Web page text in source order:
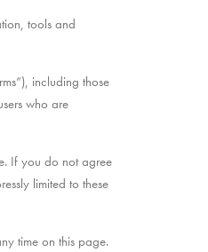
tools and
including those
who are
If you do not agree
limited to these
time on this page.